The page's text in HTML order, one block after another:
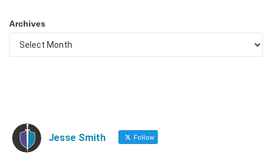
Archives
Jesse Smith Follow